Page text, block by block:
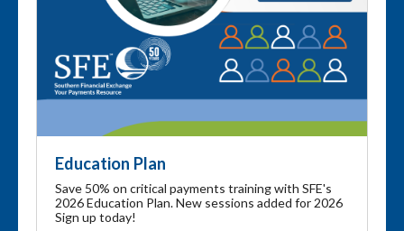
Education Plan
Save 50% on critical payments training with SFE's
2026 Education Plan. New sessions added for 2026
Sign up today!